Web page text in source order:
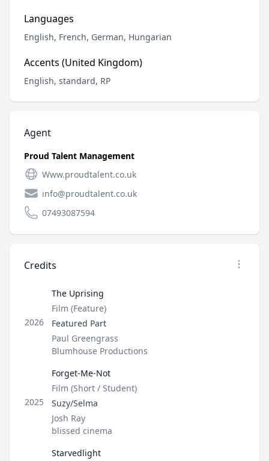
Languages
English, French, German, Hungarian
Accents (United Kingdom)
English, standard, RP
Agent
Proud Talent Management
Www.proudtalent.co.uk
info@proudtalent.co.uk
07493087594
Credits Open
2026
The Uprising
Type
Film (Feature)
Role
Featured Part
Director / Company
Paul Greengrass
Blumhouse Productions
2025
Forget-Me-Not
Type
Film (Short / Student)
Role
Suzy/Selma
Director / Company
Josh Ray
blissed cinema
Starvedlight